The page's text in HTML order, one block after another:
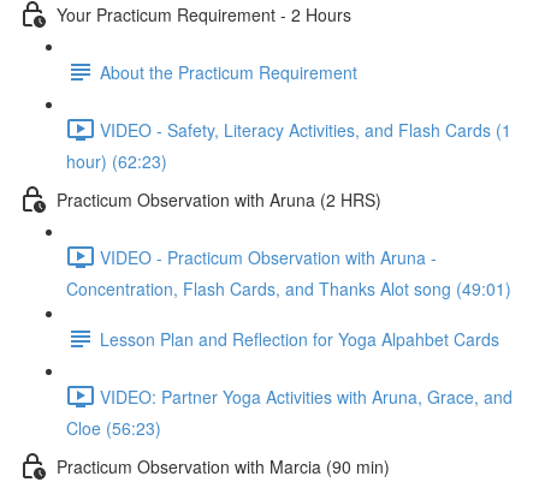
Your Practicum Requirement - 2 Hours
About the Practicum Requirement
VIDEO - Safety, Literacy Activities, and Flash Cards (1
hour) (62:23)
Practicum Observation with Aruna (2 HRS)
VIDEO - Practicum Observation with Aruna -
Concentration, Flash Cards, and Thanks Alot song (49:01)
Lesson Plan and Reflection for Yoga Alpahbet Cards
VIDEO: Partner Yoga Activities with Aruna, Grace, and
Cloe (56:23)
Practicum Observation with Marcia (90 min)